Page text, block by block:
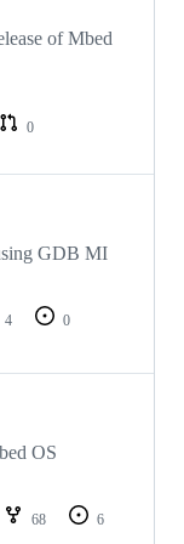
of Mbed
0
GDB MI
4
0
OS
68
6